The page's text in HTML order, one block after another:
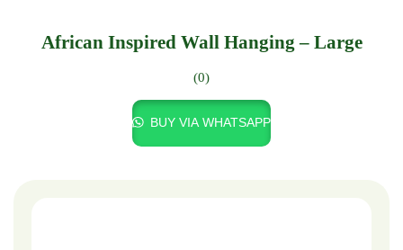
African Inspired Wall Hanging – Large
(0)
BUY VIA WHATSAPP